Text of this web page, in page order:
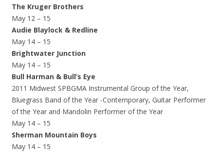
The Kruger Brothers
May 12 – 15
Audie Blaylock & Redline
May 14 – 15
Brightwater Junction
May 14 – 15
Bull Harman & Bull’s Eye
2011 Midwest SPBGMA Instrumental Group of the Year,
Bluegrass Band of the Year -Contemporary, Guitar Performer
of the Year and Mandolin Performer of the Year
May 14 – 15
Sherman Mountain Boys
May 14 – 15